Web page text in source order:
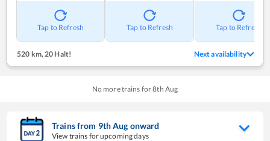
Tap to Refresh Tap to Refresh Tap to Refresh
520 km, 20 Halt! Next availability
No more trains for8th Aug
Trains from 9thAug onward
View trains for upcoming days